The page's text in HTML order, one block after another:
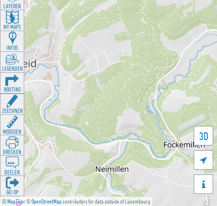
©MapTiler©OpenStreetMapcontributors for data outside of Luxembourg
3D


LAYEREN
MY MAPS
INFOS
LEGENDEN
ROUTING
ZEECHNEN
MOOSSEN
DRÉCKEN
DEELEN
GÉI OP